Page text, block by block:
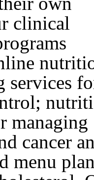
clinical
services
managing
cancer
menu